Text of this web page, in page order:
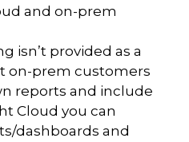
and on-prem
isn’t provided as a
on-prem customers
reports and include
Cloud you can
dashboards and